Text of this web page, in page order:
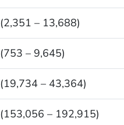
(2,351 – 13,688)
(753 – 9,645)
(19,734 – 43,364)
(153,056 – 192,915)